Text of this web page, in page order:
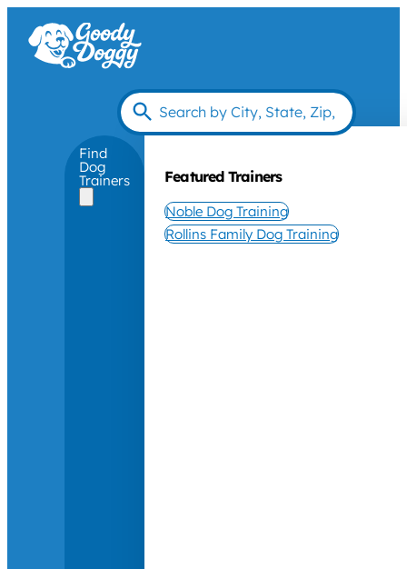
Find
Dog
Trainers Featured Trainers
Noble Dog Training
Rollins Family Dog Training